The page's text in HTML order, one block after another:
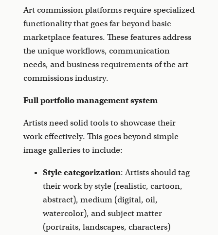
Art commission platforms require specialized
functionality that goes far beyond basic
marketplace features. These features address
the unique workflows, communication
needs, and business requirements of the art
commissions industry.
Full portfolio management system
Artists need solid tools to showcase their
work effectively. This goes beyond simple
image galleries to include:
Style categorization: Artists should tag
their work by style (realistic, cartoon,
abstract), medium (digital, oil,
watercolor), and subject matter
(portraits, landscapes, characters)